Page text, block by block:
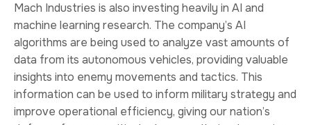
Mach Industries is also investing heavily in AI and
machine learning research. The company’s AI
algorithms are being used to analyze vast amounts of
data from its autonomous vehicles, providing valuable
insights into enemy movements and tactics. This
information can be used to inform military strategy and
improve operational efficiency, giving our nation’s